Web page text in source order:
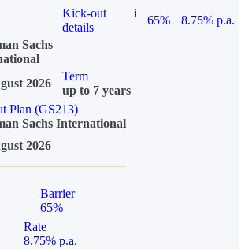
Kick-out
details
i
65%
8.75% p.a.
Sachs
2026
Term
up to 7 years
Plan (GS213)
Sachs International
2026
Barrier
65%
Rate
8.75% p.a.